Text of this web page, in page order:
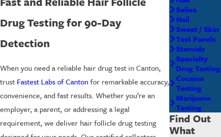
Drug Testing for 90-Day
Detection
When you need a reliable hair drug test in Canton,
trust Fastest Labs of Cantonfor remarkable accuracy,
convenience, and fast results. Whether you’re an
employer, a parent, or addressing a legal
requirement, we deliver hair follicle drug testing
Saliva
Nail
Sweat / Skin
Test Panels
Steroids
Specialty
Drug Testing
Cocaine
Testing
Marijuana
Testing
Find Out
What